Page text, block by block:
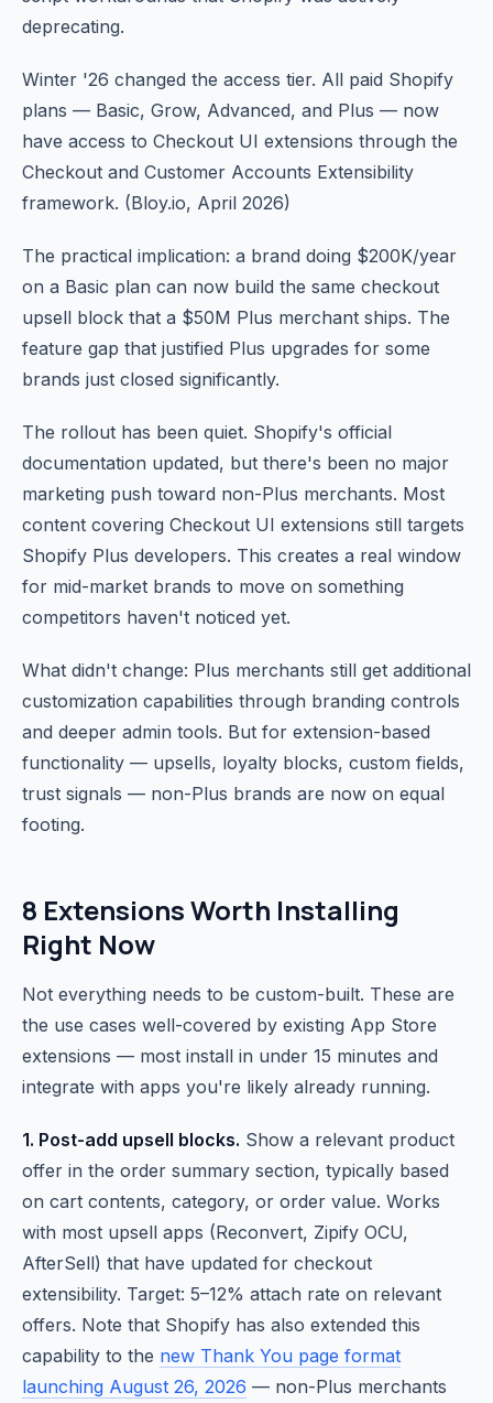
deprecating.
Winter '26 changed the access tier. All paid Shopify
plans — Basic, Grow, Advanced, and Plus — now
have access to Checkout UI extensions through the
Checkout and Customer Accounts Extensibility
framework. (Bloy.io, April 2026)
The practical implication: a brand doing $200K/year
on a Basic plan can now build the same checkout
upsell block that a $50M Plus merchant ships. The
feature gap that justified Plus upgrades for some
brands just closed significantly.
The rollout has been quiet. Shopify's official
documentation updated, but there's been no major
marketing push toward non-Plus merchants. Most
content covering Checkout UI extensions still targets
Shopify Plus developers. This creates a real window
for mid-market brands to move on something
competitors haven't noticed yet.
What didn't change: Plus merchants still get additional
customization capabilities through branding controls
and deeper admin tools. But for extension-based
functionality — upsells, loyalty blocks, custom fields,
trust signals — non-Plus brands are now on equal
footing.
8 Extensions Worth Installing
Right Now
Not everything needs to be custom-built. These are
the use cases well-covered by existing App Store
extensions — most install in under 15 minutes and
integrate with apps you're likely already running.
1. Post-add upsell blocks. Show a relevant product
offer in the order summary section, typically based
on cart contents, category, or order value. Works
with most upsell apps (Reconvert, Zipify OCU,
AfterSell) that have updated for checkout
extensibility. Target: 5–12% attach rate on relevant
offers. Note that Shopify has also extended this
capability to the new Thank You page format
launching August 26, 2026 — non-Plus merchants